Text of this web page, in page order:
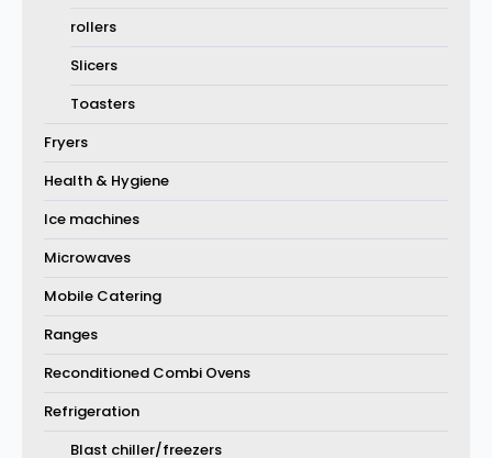
rollers
Slicers
Toasters
Fryers
Health & Hygiene
Ice machines
Microwaves
Mobile Catering
Ranges
Reconditioned Combi Ovens
Refrigeration
Blast chiller/freezers